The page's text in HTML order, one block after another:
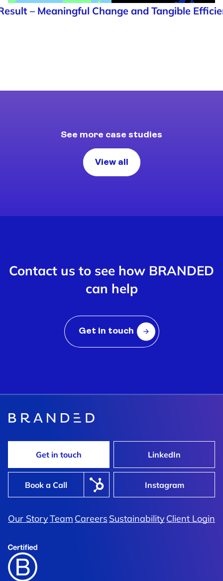
– Meaningful Change and Tangible
See more case studies
View all
Contact us to see how BRANDED
can help
Get in touch
Get in touch LinkedIn
Book a Call Instagram
Our StoryTeam Careers SustainabilityClient Login